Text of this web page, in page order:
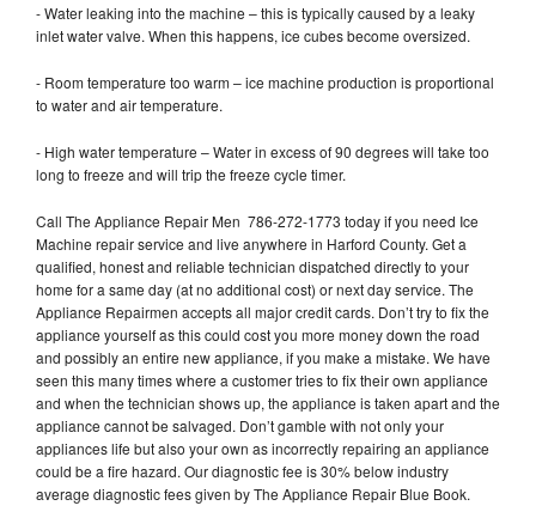
- Water leaking into the machine – this is typically caused by a leaky
inlet water valve. When this happens, ice cubes become oversized.
- Room temperature too warm – ice machine production is proportional
to water and air temperature.
- High water temperature – Water in excess of 90 degrees will take too
long to freeze and will trip the freeze cycle timer.
Call The Appliance Repair Men 786-272-1773 today if you need Ice
Machine repair service and live anywhere in Harford County. Get a
qualified, honest and reliable technician dispatched directly to your
home for a same day (at no additional cost) or next day service. The
Appliance Repairmen accepts all major credit cards. Don’t try to fix the
appliance yourself as this could cost you more money down the road
and possibly an entire new appliance, if you make a mistake. We have
seen this many times where a customer tries to fix their own appliance
and when the technician shows up, the appliance is taken apart and the
appliance cannot be salvaged. Don’t gamble with not only your
appliances life but also your own as incorrectly repairing an appliance
could be a fire hazard. Our diagnostic fee is 30% below industry
average diagnostic fees given by The Appliance Repair Blue Book.